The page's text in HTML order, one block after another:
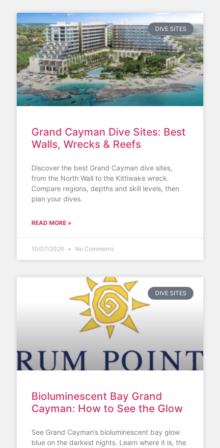
DIVE SITES
Grand Cayman Dive Sites: Best
Walls, Wrecks & Reefs
Discover the best Grand Cayman dive sites,
from the North Wall to the Kittiwake wreck.
Compare regions, depths and skill levels, then
plan your dives.
READ MORE »
10/07/2026 No Comments
DIVE SITES
Bioluminescent Bay Grand
Cayman: How to See the Glow
See Grand Cayman’s bioluminescent bay glow
blue on the darkest nights. Learn where it is, the